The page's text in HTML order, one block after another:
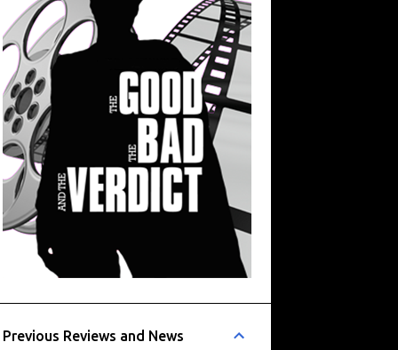
Previous Reviews and News